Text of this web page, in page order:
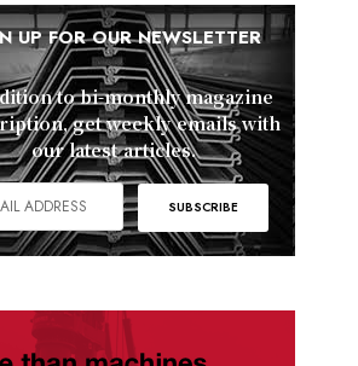
UP FOR OUR NEWSLETTER
to bi-monthly magazine
get weekly emails with
our latest articles.